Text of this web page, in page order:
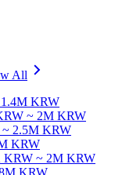
All
KRW
~ 2M KRW
2.5M KRW
KRW
KRW ~ 2M KRW
KRW